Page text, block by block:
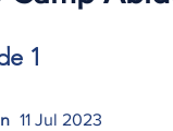
1
11 Jul 2023